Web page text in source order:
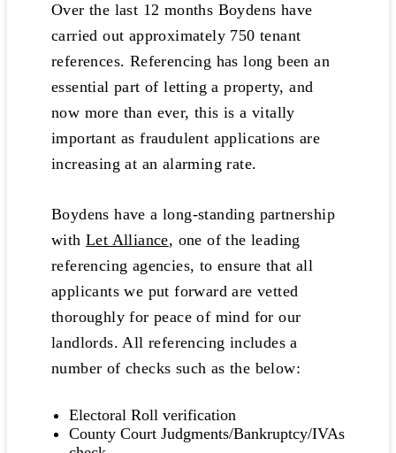
Over the last 12 months Boydens have
carried out approximately 750 tenant
references. Referencing has long been an
essential part of letting a property, and
now more than ever, this is a vitally
important as fraudulent applications are
increasing at an alarming rate.
Boydens have a long-standing partnership
with Let Alliance, one of the leading
referencing agencies, to ensure that all
applicants we put forward are vetted
thoroughly for peace of mind for our
landlords. All referencing includes a
number of checks such as the below:
Electoral Roll verification
County Court Judgments/Bankruptcy/IVAs